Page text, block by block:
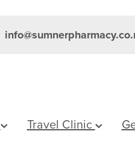
Travel Clinic